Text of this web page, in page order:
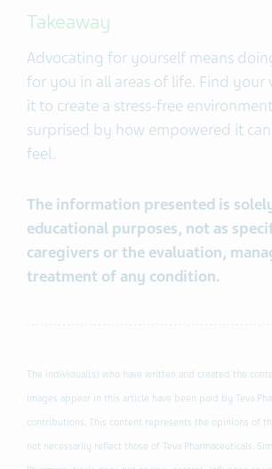
Takeaway
Advocating for yourself means
for you in all areas of life. Find your
it to create a stress-free
surprised by how empowered it
feel.
The information presented is
educational purposes, not as
caregivers or the evaluation,
treatment of any condition.
The individual(s) who have written and created the
images appear in this article have been paid by Teva
contributions. This content represents the opinions of
not necessarily reflect those of Teva Pharmaceuticals.